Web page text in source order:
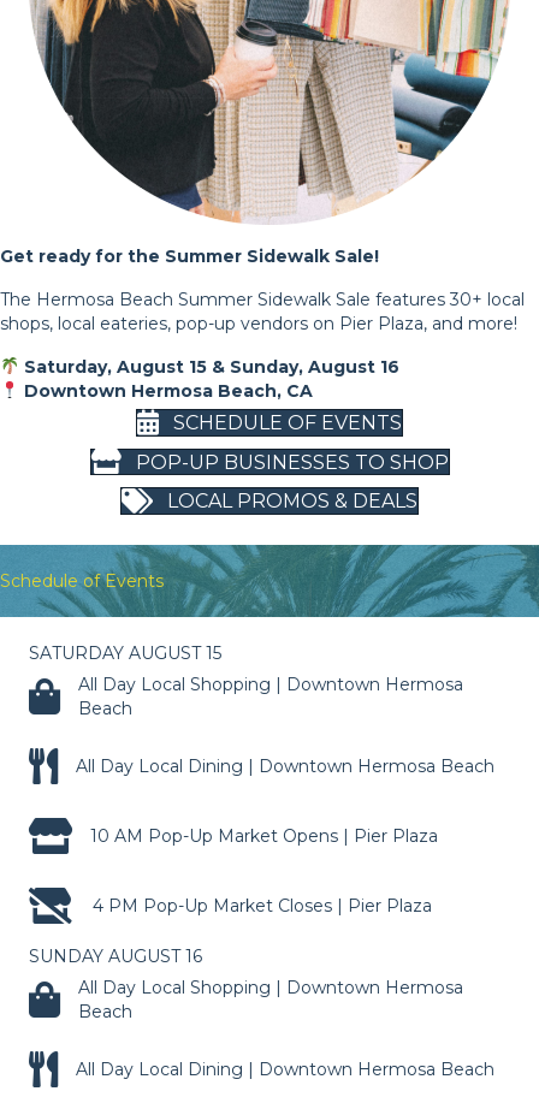
Get ready for the Summer Sidewalk Sale!
The Hermosa Beach Summer Sidewalk Sale features 30+ local
shops, local eateries, pop-up vendors on Pier Plaza, and more!
Saturday, August 15 & Sunday, August 16
Downtown Hermosa Beach, CA
SCHEDULE OF EVENTS
POP-UP BUSINESSES TO SHOP
LOCAL PROMOS & DEALS
Schedule of Events
SATURDAY AUGUST 15
All Day Local Shopping | Downtown Hermosa
Beach
All Day Local Dining | Downtown Hermosa Beach
10 AM Pop-Up Market Opens | Pier Plaza
4 PM Pop-Up Market Closes | Pier Plaza
SUNDAY AUGUST 16
All Day Local Shopping | Downtown Hermosa
Beach
All Day Local Dining | Downtown Hermosa Beach